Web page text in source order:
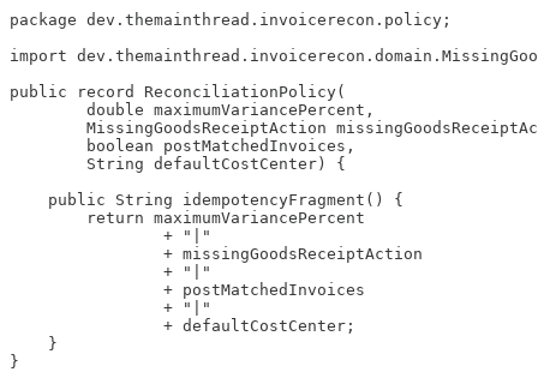
package dev.themainthread.invoicerecon.policy;
import
public record ReconciliationPolicy(
        double maximumVariancePercent,
MissingGoodsReceiptAction
        boolean postMatchedInvoices,
        String defaultCostCenter) {
    public String idempotencyFragment() {
        return maximumVariancePercent
                + "|"
                + missingGoodsReceiptAction
                + "|"
                + postMatchedInvoices
                + "|"
                + defaultCostCenter;
    }
}